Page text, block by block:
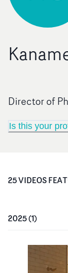
Director of
Is this your
25VIDEOS
2025(1)